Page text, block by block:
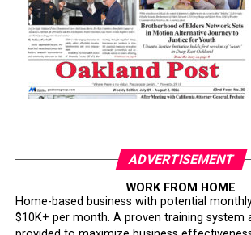
ADVERTISEMENT
WORK FROM HOME
Home-based business with potential
$10K+ per month. A proven training system